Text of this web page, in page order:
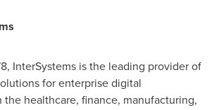
InterSystems is the leading provider of
for enterprise digital
the healthcare, finance, manufacturing,